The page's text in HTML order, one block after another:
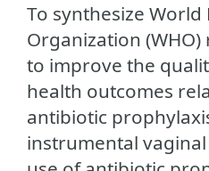
To synthesize World
Organization
to improve the
health outcomes
antibiotic
instrumental